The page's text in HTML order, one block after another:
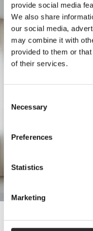
provide social media
We also share
our social media,
may combine it with
provided to them or
of their services.
Selection
Necessary
Preferences
Statistics
Marketing